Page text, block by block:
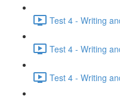
Test 4 - Writing
Test 4 - Writing
Test 4 - Writing